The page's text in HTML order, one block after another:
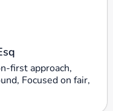
first approach,
Focused on fair,